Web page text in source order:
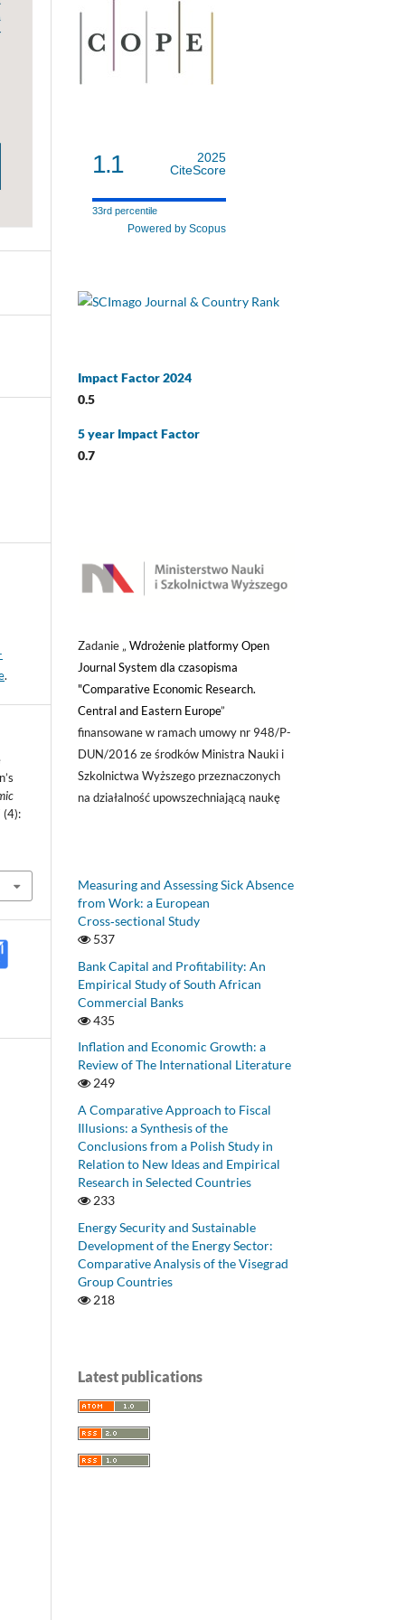
.
1.1
2025
CiteScore
33rd percentile
Powered by Scopus
Impact Factor 2024
0.5
5 year Impact Factor
0.7
Zadanie „ Wdrożenie platformy Open
Journal System dla czasopisma
"Comparative Economic Research.
Central and Eastern Europe”
finansowane w ramach umowy nr 948/P-
DUN/2016 ze środków Ministra Nauki i
Szkolnictwa Wyższego przeznaczonych
na działalność upowszechniającą naukę
Measuring and Assessing Sick Absence
from Work: a European
Cross‑sectional Study
537
Bank Capital and Profitability: An
Empirical Study of South African
Commercial Banks
435
Inflation and Economic Growth: a
Review of The International Literature
249
A Comparative Approach to Fiscal
Illusions: a Synthesis of the
Conclusions from a Polish Study in
Relation to New Ideas and Empirical
Research in Selected Countries
233
Energy Security and Sustainable
Development of the Energy Sector:
Comparative Analysis of the Visegrad
Group Countries
218
Latest publications